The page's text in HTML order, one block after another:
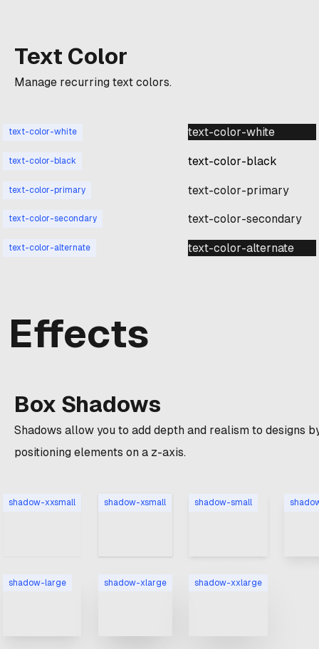
Text Color
Manage recurring text colors.
text-color-white text-color-white
text-color-black text-color-black
text-color-primary text-color-primary
text-color-secondary text-color-secondary
text-color-alternate text-color-alternate
Effects
Box Shadows
Shadows allow you to add depth and realism to designs
positioning elements on a z-axis.
shadow-xxsmall shadow-xsmall shadow-small
shadow-large shadow-xlarge shadow-xxlarge